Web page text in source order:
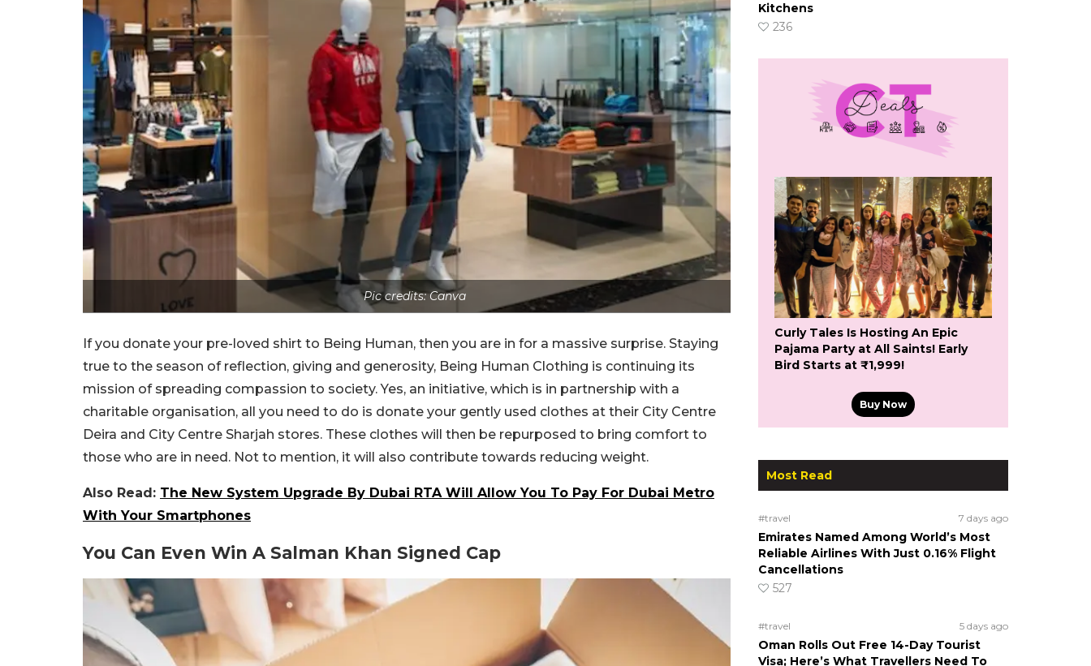
Pic credits: Canva
If you donate your pre-loved shirt to Being Human, then you are in for a massive surprise. Staying
true to the season of reflection, giving and generosity, Being Human Clothing is continuing its
mission of spreading compassion to society. Yes, an initiative, which is in partnership with a
charitable organisation, all you need to do is donate your gently used clothes at their City Centre
Deira and City Centre Sharjah stores. These clothes will then be repurposed to bring comfort to
those who are in need. Not to mention, it will also contribute towards reducing weight.
Also Read: The New System Upgrade By Dubai RTA Will Allow You To Pay For Dubai Metro
With Your Smartphones
You Can Even Win A Salman Khan Signed Cap
Kitchens
236
Curly Tales Is Hosting An Epic
Pajama Party at All Saints! Early
Bird Starts at ₹1,999!
Buy Now
Most Read
#travel 7 days ago
Emirates Named Among World’s Most
Reliable Airlines With Just 0.16% Flight
Cancellations
527
#travel 5 days ago
Oman Rolls Out Free 14-Day Tourist
Visa; Here’s What Travellers Need To